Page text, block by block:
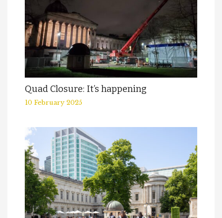
Quad Closure: It’s happening
10 February 2025